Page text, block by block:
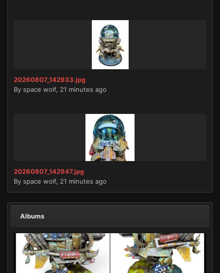
20260807_142933.jpg
By space wolf, 21 minutes ago
20260807_142947.jpg
By space wolf, 21 minutes ago
Albums